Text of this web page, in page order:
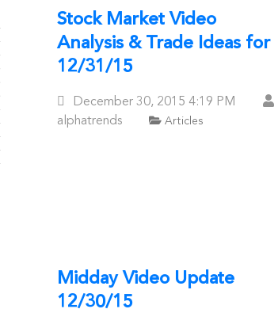
Stock Market Video
Analysis & Trade Ideas for
12/31/15
Posted
On
December 30, 2015 4:19 PM
alphatrends
Articles
Midday Video Update
12/30/15